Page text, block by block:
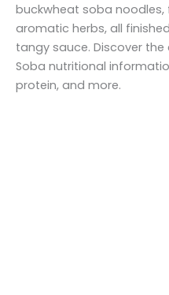
buckwheat soba noodles,
aromatic herbs, all
tangy sauce. Discover the
Soba nutritional
protein, and more.